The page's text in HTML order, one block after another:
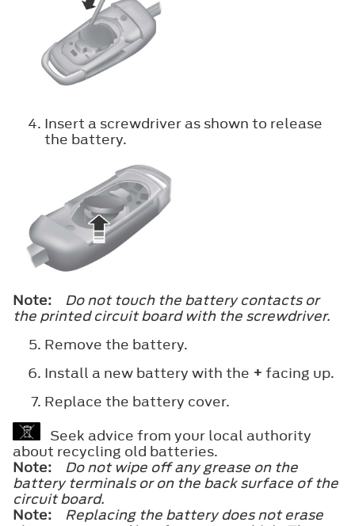
Insert a screwdriver as shown to release
the battery.
Note:
Do not touch the battery contacts or
the printed circuit board with the screwdriver.
Remove the battery.
Install a new battery with the + facing up.
Replace the battery cover.
Seek advice from your local authority
about recycling old batteries.
Note:
Do not wipe off any grease on the
battery terminals or on the back surface of the
circuit board.
Note:
Replacing the battery does not erase